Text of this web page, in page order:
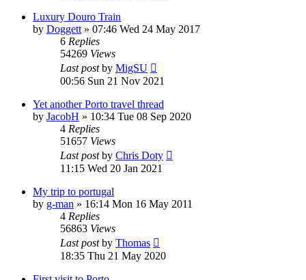
Luxury Douro Train
by Doggett » 07:46 Wed 24 May 2017
6 Replies
54269 Views
Last postby MigSU
00:56 Sun 21 Nov 2021
Yet another Porto travel thread
by JacobH » 10:34 Tue 08 Sep 2020
4 Replies
51657 Views
Last postby Chris Doty
11:15 Wed 20 Jan 2021
My trip to portugal
by g-man » 16:14 Mon 16 May 2011
4 Replies
56863 Views
Last postby Thomas
18:35 Thu 21 May 2020